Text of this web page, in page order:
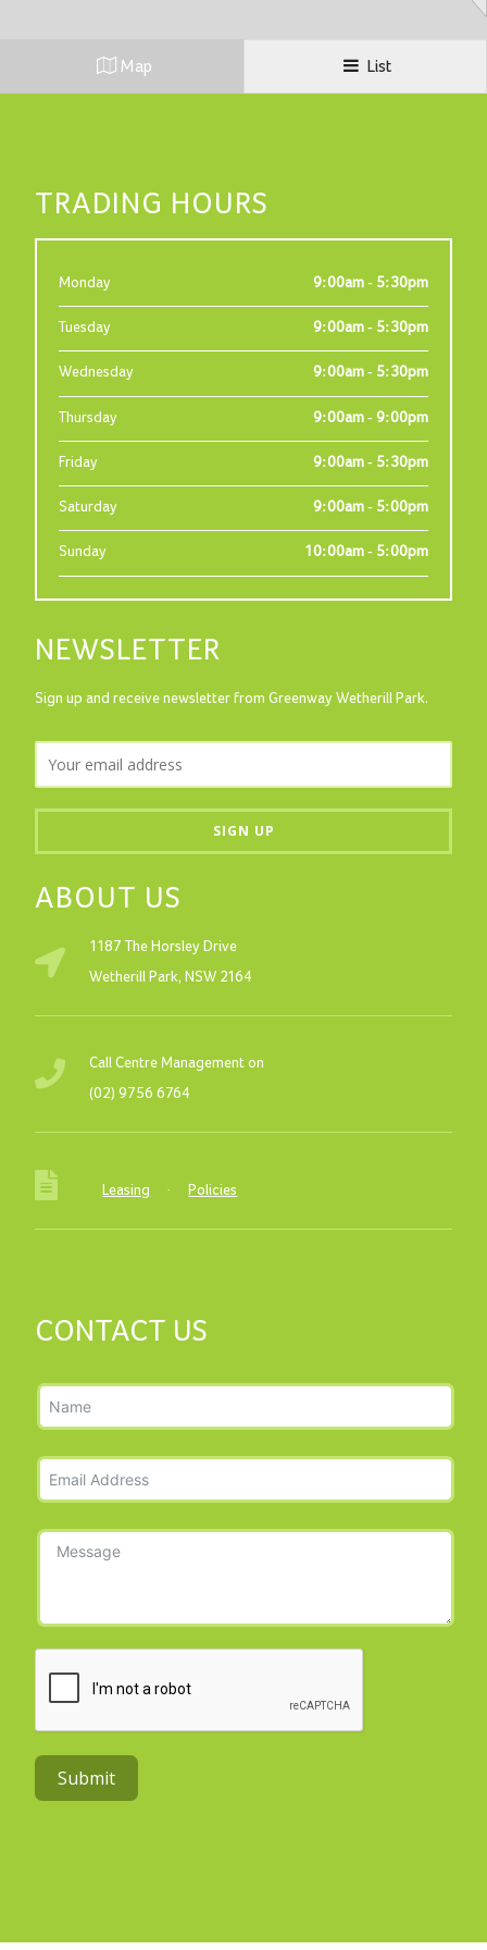
List
Map
TRADING HOURS
Monday 9:00am - 5:30pm
Tuesday 9:00am - 5:30pm
Wednesday 9:00am - 5:30pm
Thursday 9:00am - 9:00pm
Friday 9:00am - 5:30pm
Saturday 9:00am - 5:00pm
Sunday 10:00am - 5:00pm
NEWSLETTER
Sign up and receive newsletter from Greenway Wetherill Park.
ABOUT US
1187 The Horsley Drive
Wetherill Park, NSW 2164
Call Centre Management on
(02) 9756 6764
Leasing · Policies
CONTACT US
Submit